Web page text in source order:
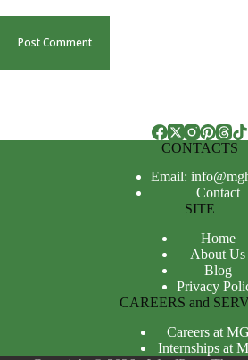
Post Comment
CONTACTS
Email:
Contact
SITE
Home
About Us
Blog
Privacy
CAREERS and
Careers at
Internships at